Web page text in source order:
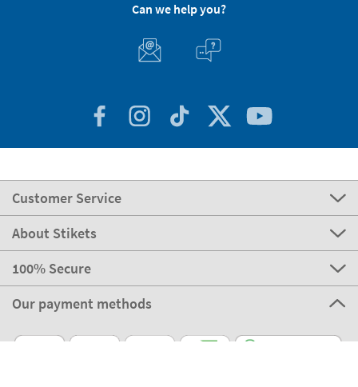
Can we help you?
Customer Service
About Stikets
100% Secure
Our payment methods